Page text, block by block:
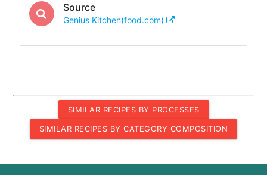
Source
Genius Kitchen(food.com)
SIMILAR RECIPES BY PROCESSES
SIMILAR RECIPES BY CATEGORY COMPOSITION